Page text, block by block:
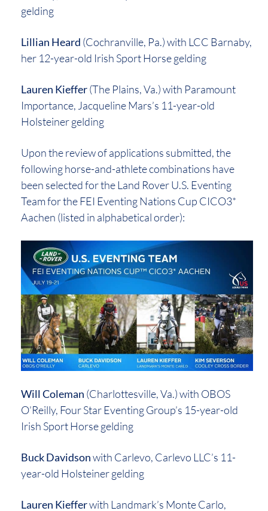
gelding
Lillian Heard (Cochranville, Pa.) with LCC Barnaby,
her 12-year-old Irish Sport Horse gelding
Lauren Kieffer(The Plains, Va.) with Paramount
Importance, Jacqueline Mars’s 11-year-old
Holsteiner gelding
Upon the review of applications submitted, the
following horse-and-athlete combinations have
been selected for the Land Rover U.S. Eventing
Team for the FEI Eventing Nations Cup CICO3*
Aachen (listed in alphabetical order):
Will Coleman (Charlottesville, Va.) with OBOS
O’Reilly, Four Star Eventing Group’s 15-year-old
Irish Sport Horse gelding
Buck Davidsonwith Carlevo, Carlevo LLC’s 11-
year-old Holsteiner gelding
Lauren Kiefferwith Landmark’s Monte Carlo,